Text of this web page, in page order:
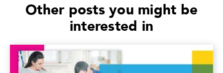
Other posts you might be
interested in